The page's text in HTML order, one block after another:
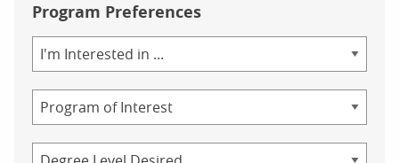
Program Preferences
Area
of
Program
Credential